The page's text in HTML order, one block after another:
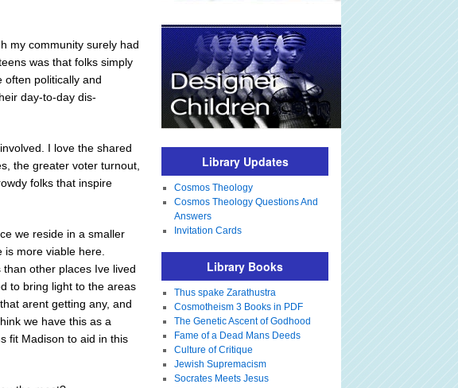
my community surely had
was that folks simply
often politically and
day-to-day dis-
I love the shared
the greater voter turnout,
folks that inspire
we reside in a smaller
more viable here.
other places Ive lived
to bring light to the areas
arent getting any, and
we have this as a
fit Madison to aid in this
Library Updates
Cosmos Theology
Cosmos Theology Questions And
Answers
Invitation Cards
Library Books
Thus spake Zarathustra
Cosmotheism 3 Books in PDF
The Genetic Ascent of Godhood
Fame of a Dead Mans Deeds
Culture of Critique
Jewish Supremacism
Socrates Meets Jesus